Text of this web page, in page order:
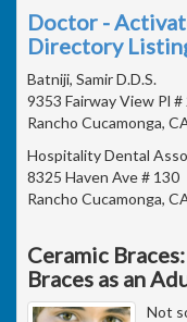
Doctor -
Directory
Batniji, Samir D.D.S.
9353 Fairway View Pl #
Rancho Cucamonga,
Hospitality Dental
8325 Haven Ave # 130
Rancho Cucamonga,
Ceramic
Braces as an
Not